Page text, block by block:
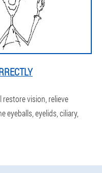
restore vision, relieve
eyeballs, eyelids, ciliary,